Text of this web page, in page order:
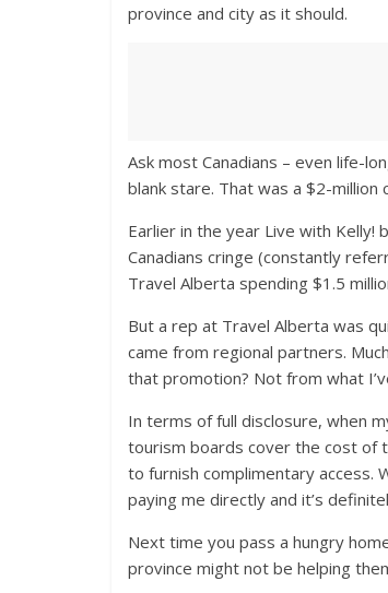
province and city as it should.
Ask most Canadians – even life-
blank stare. That was a $2-million
Earlier in the year Live with Kelly!
Canadians cringe (constantly
Travel Alberta spending $1.5
But a rep at Travel Alberta was
came from regional partners.
that promotion? Not from what
In terms of full disclosure, when
tourism boards cover the cost of
to furnish complimentary access.
paying me directly and it’s
Next time you pass a hungry
province might not be helping